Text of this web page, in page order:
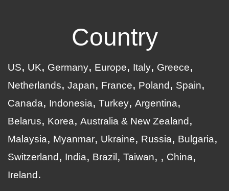
Country
US UK Germany Europe Italy
Greece
Netherlands
Japan France Poland
Spain
Canada
Indonesia Turkey Argentina
Belarus
Korea Australia & New Zealand
Malaysia
Myanmar Ukraine Russia
Bulgaria
Switzerland
India Brazil Taiwan
China
Ireland